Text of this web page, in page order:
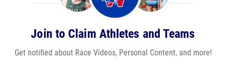
Join to Claim Athletes and Teams
Get notified about Race Videos, Personal Content, and more!